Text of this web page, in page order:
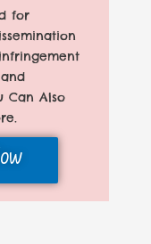
for
Can Also